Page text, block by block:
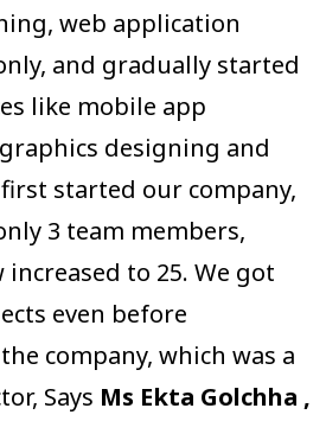
web application
and gradually started
like mobile app
designing and
first started our company,
3 team members,
to 25. We got
even before
company, which was a
Says Ms Ekta Golchha ,